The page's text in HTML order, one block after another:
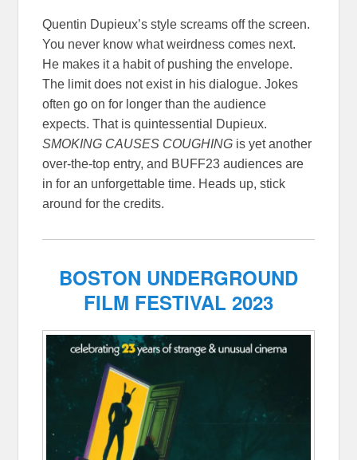
Quentin Dupieux’s style screams off the screen.
You never know what weirdness comes next.
He makes it a habit of pushing the envelope.
The limit does not exist in his dialogue. Jokes
often go on for longer than the audience
expects. That is quintessential Dupieux.
SMOKING CAUSES COUGHING is yet another
over-the-top entry, and BUFF23 audiences are
in for an unforgettable time. Heads up, stick
around for the credits.
BOSTON UNDERGROUND
FILM FESTIVAL 2023